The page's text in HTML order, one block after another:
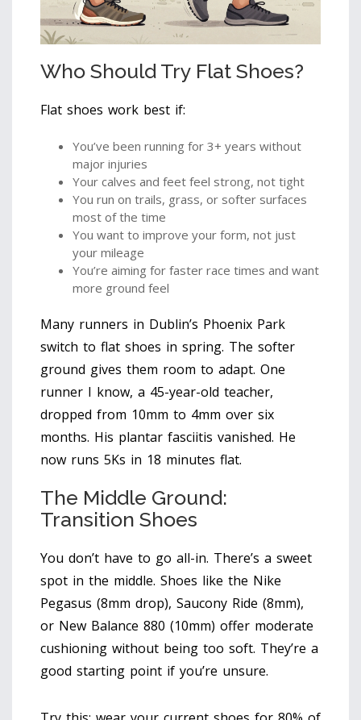
Who Should Try Flat Shoes?
Flat shoes work best if:
You’ve been running for 3+ years without
major injuries
Your calves and feet feel strong, not tight
You run on trails, grass, or softer surfaces
most of the time
You want to improve your form, not just
your mileage
You’re aiming for faster race times and want
more ground feel
Many runners in Dublin’s Phoenix Park
switch to flat shoes in spring. The softer
ground gives them room to adapt. One
runner I know, a 45-year-old teacher,
dropped from 10mm to 4mm over six
months. His plantar fasciitis vanished. He
now runs 5Ks in 18 minutes flat.
The Middle Ground:
Transition Shoes
You don’t have to go all-in. There’s a sweet
spot in the middle. Shoes like the Nike
Pegasus (8mm drop), Saucony Ride (8mm),
or New Balance 880 (10mm) offer moderate
cushioning without being too soft. They’re a
good starting point if you’re unsure.